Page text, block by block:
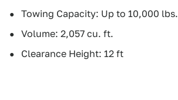
Towing Capacity: Up to 10,000 lbs.
Volume: 2,057 cu. ft.
Clearance Height: 12 ft